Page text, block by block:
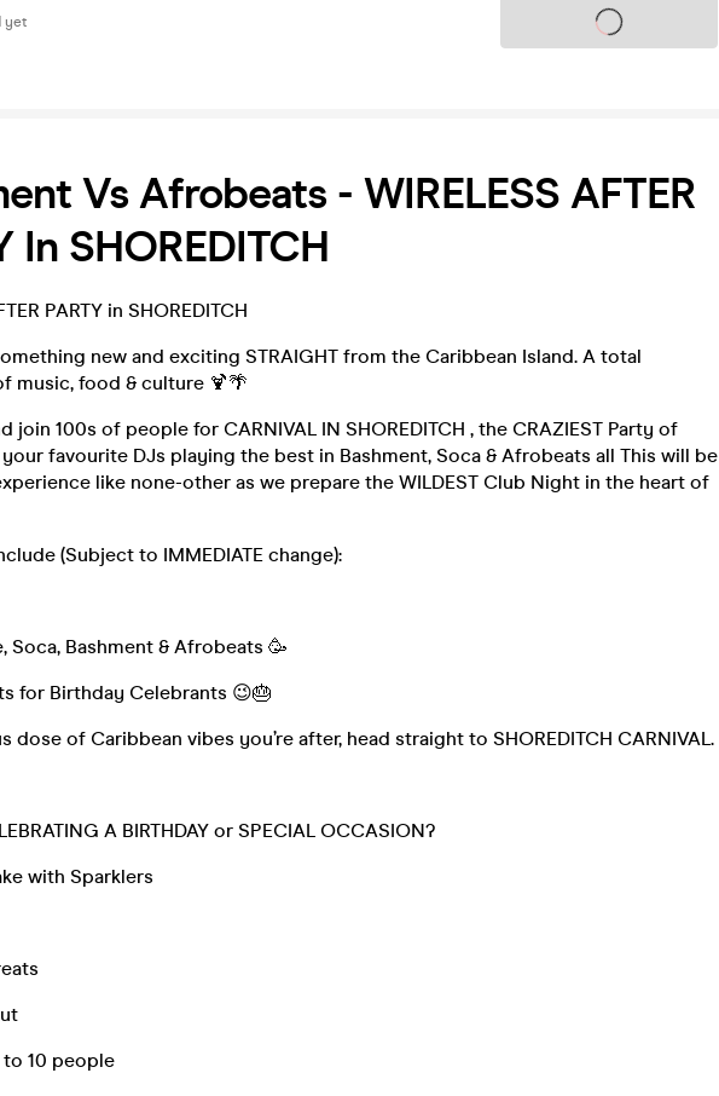
yet Tickets on sale soon
Vs Afrobeats - WIRELESS AFTER
In SHOREDITCH
PARTY in SHOREDITCH
new and exciting STRAIGHT from the Caribbean Island. A total
music, food & culture 🍹🌴
join 100s of people for CARNIVAL IN SHOREDITCH , the CRAZIEST Party of
favourite DJs playing the best in Bashment, Soca & Afrobeats all This will be
like none-other as we prepare the WILDEST Club Night in the heart of
(Subject to IMMEDIATE change):
Soca, Bashment & Afrobeats 🥳
for Birthday Celebrants 😉🎂
dose of Caribbean vibes you’re after, head straight to SHOREDITCH CARNIVAL.
A BIRTHDAY or SPECIAL OCCASION?
with Sparklers
10 people